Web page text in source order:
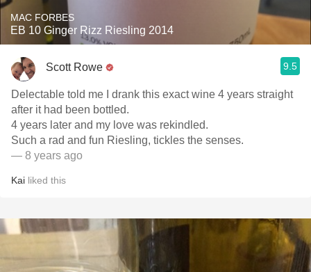
MAC FORBES
EB 10 Ginger Rizz Riesling 2014
Scott Rowe 9.5
Delectable told me I drank this exact wine 4 years straight
after it had been bottled.
4 years later and my love was rekindled.
Such a rad and fun Riesling, tickles the senses.
— 8 years ago
Kai liked this